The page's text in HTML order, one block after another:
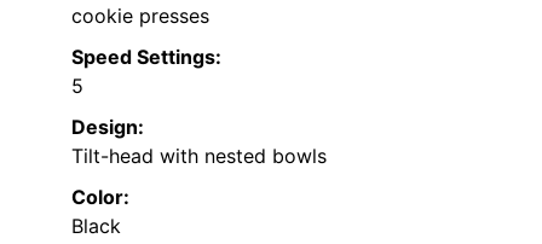
cookie presses
Speed Settings:
5
Design:
Tilt-head with nested bowls
Color:
Black